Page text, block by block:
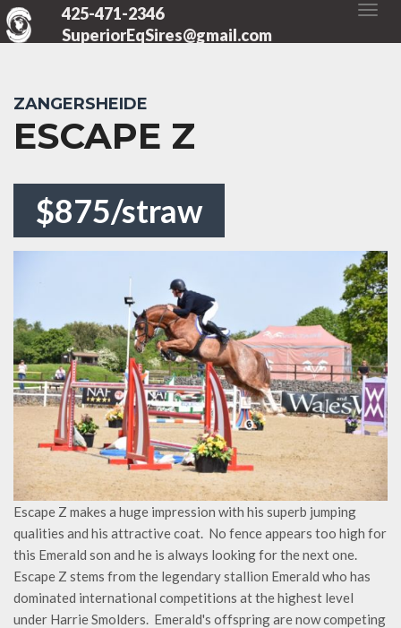
425-471-2346
SuperiorEqSires@gmail.com
ZANGERSHEIDE
ESCAPE Z
$875/straw
Escape Z makes a huge impression with his superb jumping
qualities and his attractive coat. No fence appears too high for
this Emerald son and he is always looking for the next one.
Escape Z stems from the legendary stallion Emerald who has
dominated international competitions at the highest level
under Harrie Smolders. Emerald's offspring are now competing